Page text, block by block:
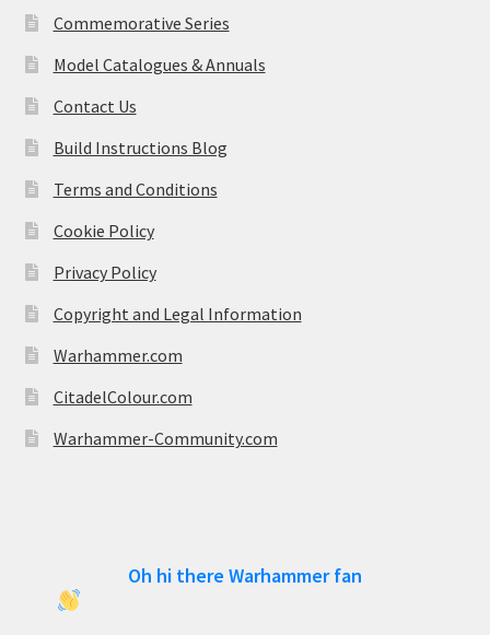
Commemorative Series
Model Catalogues & Annuals
Contact Us
Build Instructions Blog
Terms and Conditions
Cookie Policy
Privacy Policy
Copyright and Legal Information
Warhammer.com
CitadelColour.com
Warhammer-Community.com
Oh hi there Warhammer fan